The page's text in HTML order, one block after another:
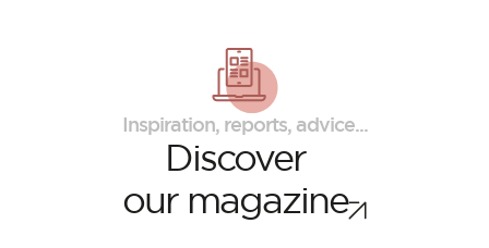
Inspiration, reports, advice...
Discover
our magazine